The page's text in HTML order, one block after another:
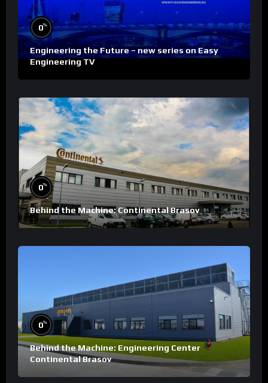
0%
Engineering the Future – new series on Easy
Engineering TV
0%
Behind the Machine: Continental Brasov
0%
Behind the Machine: Engineering Center
Continental Brasov